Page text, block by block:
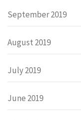
September 2019
August 2019
July 2019
June 2019